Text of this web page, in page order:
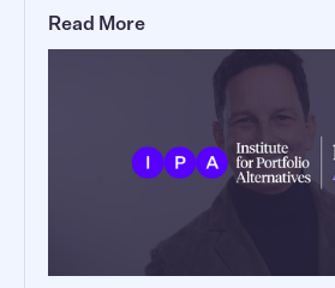
Read More